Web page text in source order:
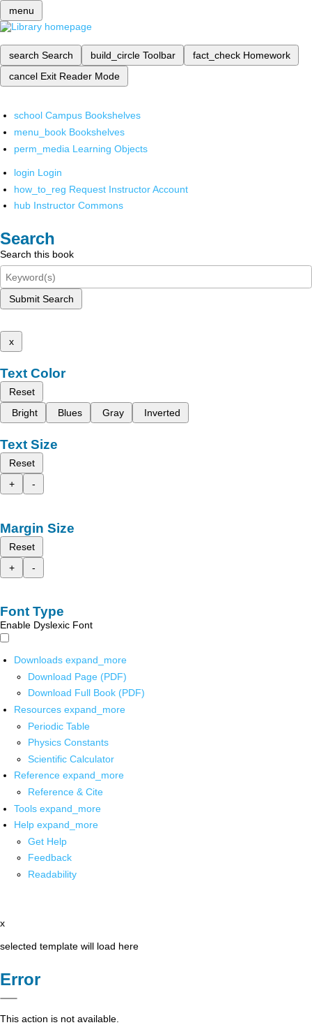
menu
search Search build_circle Toolbar fact_check Homework
cancel Exit Reader Mode
school Campus Bookshelves
menu_book Bookshelves
perm_media Learning Objects
login Login
how_to_reg Request Instructor Account
hub Instructor Commons
Search
Search this book
Submit Search
x
Text Color
Reset
Bright
Blues Gray Inverted
Text Size
Reset
+
-
Margin Size
Reset
+
-
Font Type
Enable Dyslexic Font
Downloads expand_more
Download Page (PDF)
Download Full Book (PDF)
Resources expand_more
Periodic Table
Physics Constants
Scientific Calculator
Reference expand_more
Reference & Cite
Tools expand_more
Help expand_more
Get Help
Feedback
Readability
x
selected template will load here
Error
This action is not available.